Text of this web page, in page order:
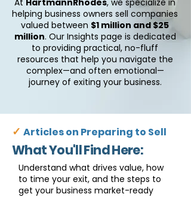
At HartmannRhodes, we specialize in
helping business owners sell companies
valued between $1 million and $25
million. Our Insights page is dedicated
to providing practical, no-fluff
resources that help you navigate the
complex—and often emotional—
journey of exiting your business.
✓ Articles on Preparing to Sell
What You'll Find Here:
Understand what drives value, how
to time your exit, and the steps to
get your business market-ready